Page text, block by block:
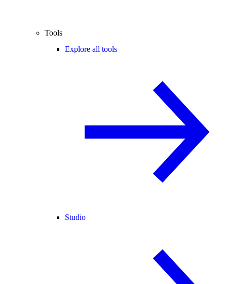
Tools
Explore all tools
Studio